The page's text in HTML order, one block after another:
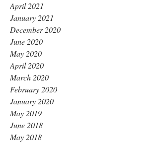
April 2021
January 2021
December 2020
June 2020
May 2020
April 2020
March 2020
February 2020
January 2020
May 2019
June 2018
May 2018